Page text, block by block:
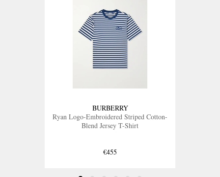
BURBERRY
Ryan Logo-Embroidered Striped Cotton-
Blend Jersey T-Shirt
€455